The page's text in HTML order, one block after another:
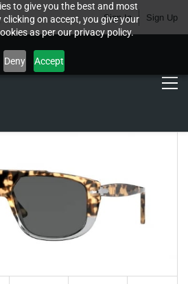
to give you the best and most
clicking on accept, you give your
as per our privacy policy.
Deny Accept
Sign In Sign Up